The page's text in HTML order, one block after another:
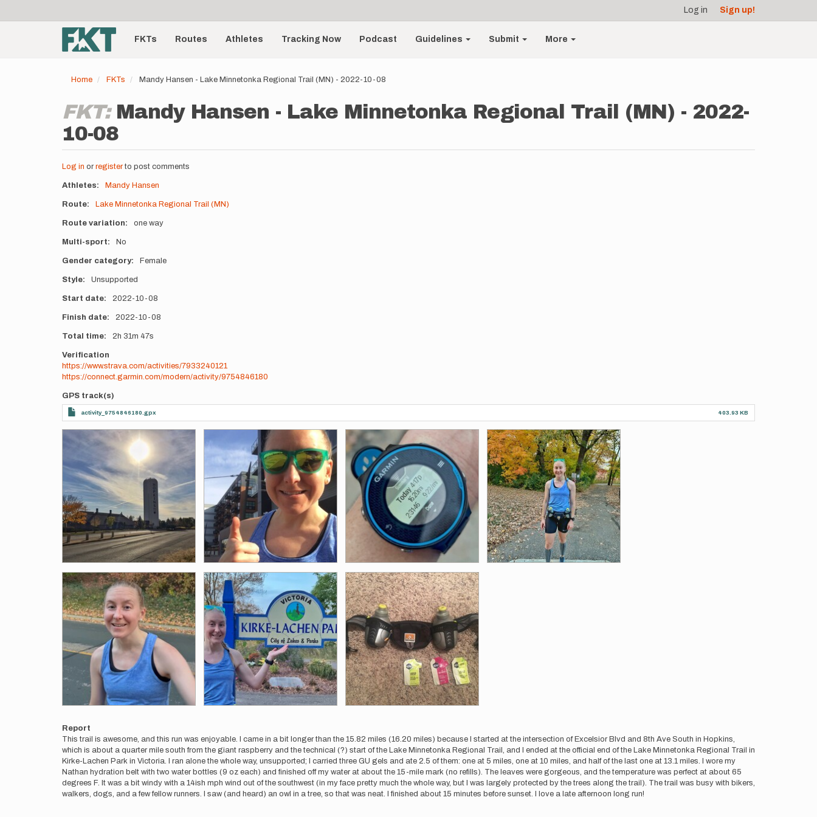
account
menu
Log in Sign up!
Main
navigationFKTs Routes Athletes Tracking Now Podcast Guidelines Submit More
Home FKTs Mandy Hansen - Lake Minnetonka Regional Trail (MN) - 2022-10-08
FKT: Mandy Hansen - Lake Minnetonka Regional Trail (MN) - 2022-
10-08
Log in or registerto post comments
Athletes Mandy Hansen
Route Lake Minnetonka Regional Trail (MN)
Route variation one way
Multi-sport No
Gender category Female
Style Unsupported
Start date 2022-10-08
Finish date 2022-10-08
Total time 2h 31m 47s
Verification
https://www.strava.com/activities/7933240121
https://connect.garmin.com/modern/activity/9754846180
GPS track(s)
activity_9754846180.gpx 403.93 KB
Photos
Report
This trail is awesome, and this run was enjoyable. I came in a bit longer than the 15.82 miles (16.20 miles) because I started at the intersection of Excelsior Blvd and 8th Ave South in Hopkins,
which is about a quarter mile south from the giant raspberry and the technical (?) start of the Lake Minnetonka Regional Trail, and I ended at the official end of the Lake Minnetonka Regional Trail in
Kirke-Lachen Park in Victoria. I ran alone the whole way, unsupported; I carried three GU gels and ate 2.5 of them: one at 5 miles, one at 10 miles, and half of the last one at 13.1 miles. I wore my
Nathan hydration belt with two water bottles (9 oz each) and finished off my water at about the 15-mile mark (no refills). The leaves were gorgeous, and the temperature was perfect at about 65
degrees F. It was a bit windy with a 14ish mph wind out of the southwest (in my face pretty much the whole way, but I was largely protected by the trees along the trail). The trail was busy with bikers,
walkers, dogs, and a few fellow runners. I saw (and heard) an owl in a tree, so that was neat. I finished about 15 minutes before sunset. I love a late afternoon long run!